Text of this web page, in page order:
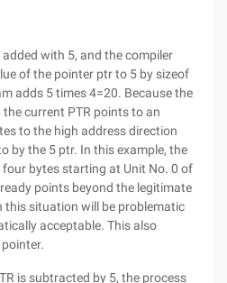
added with 5, and the compiler
of the pointer ptr to 5 by sizeof
adds 5 times 4=20. Because the
current PTR points to an
to the high address direction
by the 5 ptr. In this example, the
four bytes starting at Unit No. 0 of
points beyond the legitimate
this situation will be problematic
acceptable. This also
is subtracted by 5, the process